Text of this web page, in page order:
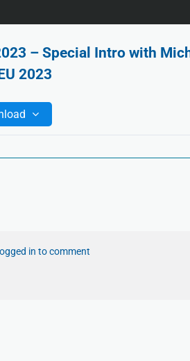
– Special Intro with
2023
in to comment